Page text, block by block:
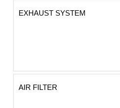
EXHAUST SYSTEM
AIR FILTER